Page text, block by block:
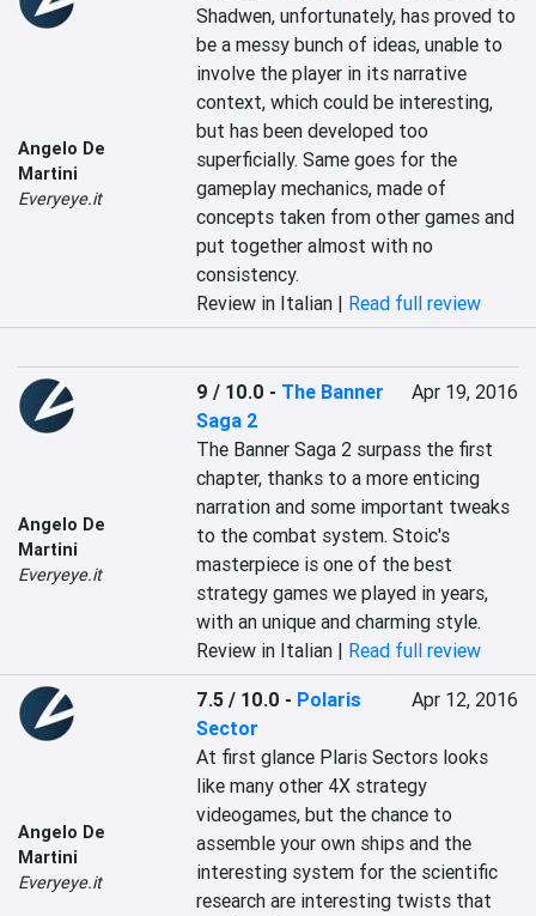
Angelo De
Martini
Everyeye.it
Shadwen, unfortunately, has proved to
be a messy bunch of ideas, unable to
involve the player in its narrative
context, which could be interesting,
but has been developed too
superficially. Same goes for the
gameplay mechanics, made of
concepts taken from other games and
put together almost with no
consistency.
Review in Italian | Read full review
Angelo De
Martini
Everyeye.it
9 / 10.0 - The Banner
Saga 2
Apr 19, 2016
The Banner Saga 2 surpass the first
chapter, thanks to a more enticing
narration and some important tweaks
to the combat system. Stoic's
masterpiece is one of the best
strategy games we played in years,
with an unique and charming style.
Review in Italian | Read full review
Angelo De
Martini
Everyeye.it
7.5 / 10.0 - Polaris
Sector
Apr 12, 2016
At first glance Plaris Sectors looks
like many other 4X strategy
videogames, but the chance to
assemble your own ships and the
interesting system for the scientific
research are interesting twists that